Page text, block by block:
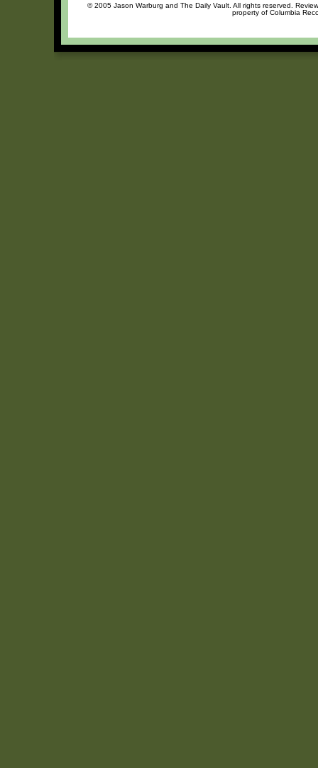
© 2005 Jason Warburg and The Daily Vault. All rights reserved.
property of Columbia